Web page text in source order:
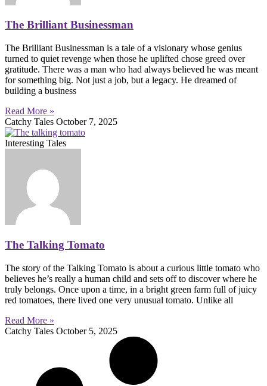
The Brilliant Businessman
The Brilliant Businessman is a tale of a visionary whose genius
turned to quiet revenge when those he uplifted chose greed over
gratitude. There was a man who had always believed he was meant
for something big. Not just a job, but a legacy. He dreamed of
building a business
Read More »
Catchy Tales October 7, 2025
Interesting Tales
The Talking Tomato
The story of the Talking Tomato is about a curious little tomato who
believes he’s really a human child and sets off to discover where he
truly belongs. Once upon a time, in a bright green farm full of juicy
red tomatoes, there lived one very unusual tomato. Unlike all
Read More »
Catchy Tales October 5, 2025